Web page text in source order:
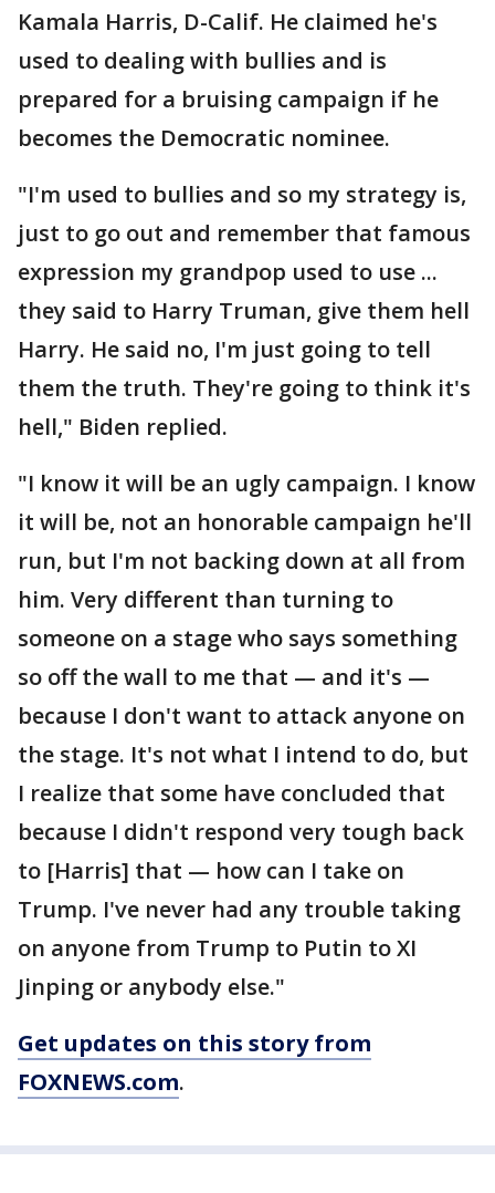
Kamala Harris, D-Calif. He claimed he's
used to dealing with bullies and is
prepared for a bruising campaign if he
becomes the Democratic nominee.
"I'm used to bullies and so my strategy is,
just to go out and remember that famous
expression my grandpop used to use ...
they said to Harry Truman, give them hell
Harry. He said no, I'm just going to tell
them the truth. They're going to think it's
hell," Biden replied.
"I know it will be an ugly campaign. I know
it will be, not an honorable campaign he'll
run, but I'm not backing down at all from
him. Very different than turning to
someone on a stage who says something
so off the wall to me that — and it's —
because I don't want to attack anyone on
the stage. It's not what I intend to do, but
I realize that some have concluded that
because I didn't respond very tough back
to [Harris] that — how can I take on
Trump. I've never had any trouble taking
on anyone from Trump to Putin to XI
Jinping or anybody else."
Get updates on this story from
FOXNEWS.com.